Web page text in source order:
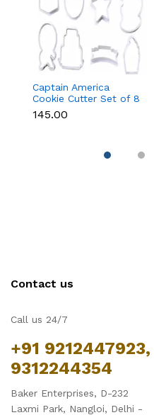
Captain America
Cookie Cutter Set of 8
Pcs for Cookies &
Fondant
₹145.00
Contact us
Call us 24/7
+91 9212447923,
9312244354
Baker Enterprises, D-232
Laxmi Park, Nangloi, Delhi -